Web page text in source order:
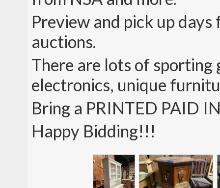
Preview and pick up
auctions.
There are lots of sporting
electronics, unique
Bring a PRINTED PAID
Happy Bidding!!!